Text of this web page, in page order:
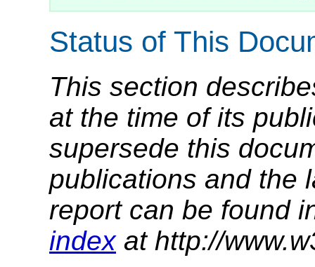
Status of This
This section
at the time of its
supersede this
publications and the
report can be found
indexat http://